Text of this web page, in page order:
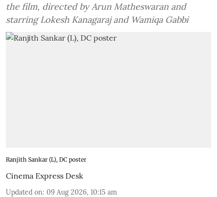
the film, directed by Arun Matheswaran and
starring Lokesh Kanagaraj and Wamiqa Gabbi
Ranjith Sankar (L), DC poster
Cinema Express Desk
Updated on: 09 Aug 2026, 10:15 am